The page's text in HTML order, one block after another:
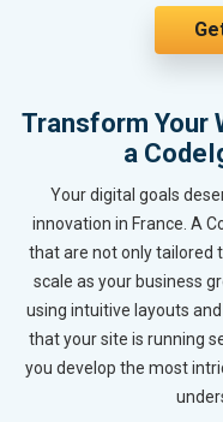
Transform Your
a
Your digital goals
innovation in France. A
that are not only tailored
scale as your business
using intuitive layouts
that your site is running
you develop the most